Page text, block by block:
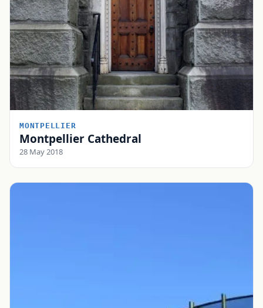
MONTPELLIER
Montpellier Cathedral
28 May 2018